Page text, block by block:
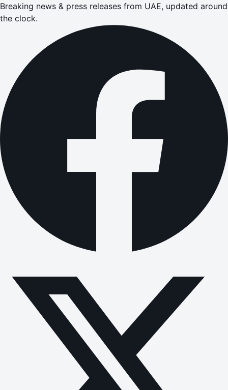
Breaking news & press releases from UAE, updated around
the clock.